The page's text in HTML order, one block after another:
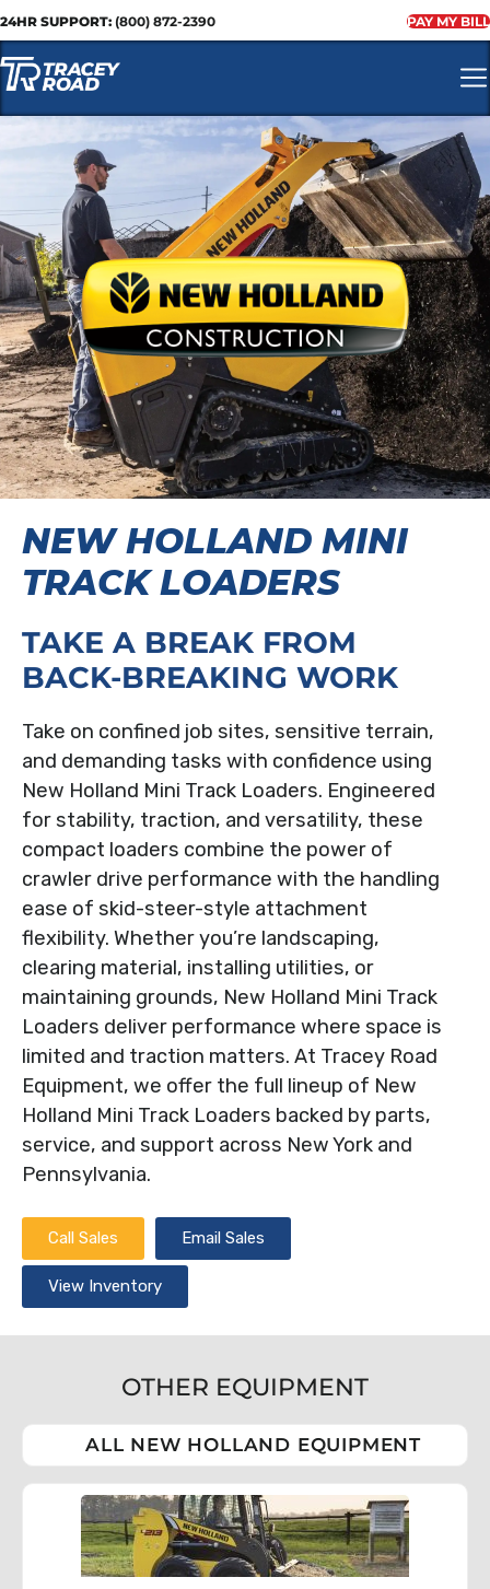
24HR SUPPORT: (800) 872-2390 PAY MY BILL
NEW HOLLAND MINI
TRACK LOADERS
TAKE A BREAK FROM
BACK-BREAKING WORK
Take on confined job sites, sensitive terrain,
and demanding tasks with confidence using
New Holland Mini Track Loaders. Engineered
for stability, traction, and versatility, these
compact loaders combine the power of
crawler drive performance with the handling
ease of skid-steer-style attachment
flexibility. Whether you’re landscaping,
clearing material, installing utilities, or
maintaining grounds, New Holland Mini Track
Loaders deliver performance where space is
limited and traction matters. At Tracey Road
Equipment, we offer the full lineup of New
Holland Mini Track Loaders backed by parts,
service, and support across New York and
Pennsylvania.
Call Sales Email Sales
View Inventory
OTHER EQUIPMENT
ALL NEW HOLLAND EQUIPMENT